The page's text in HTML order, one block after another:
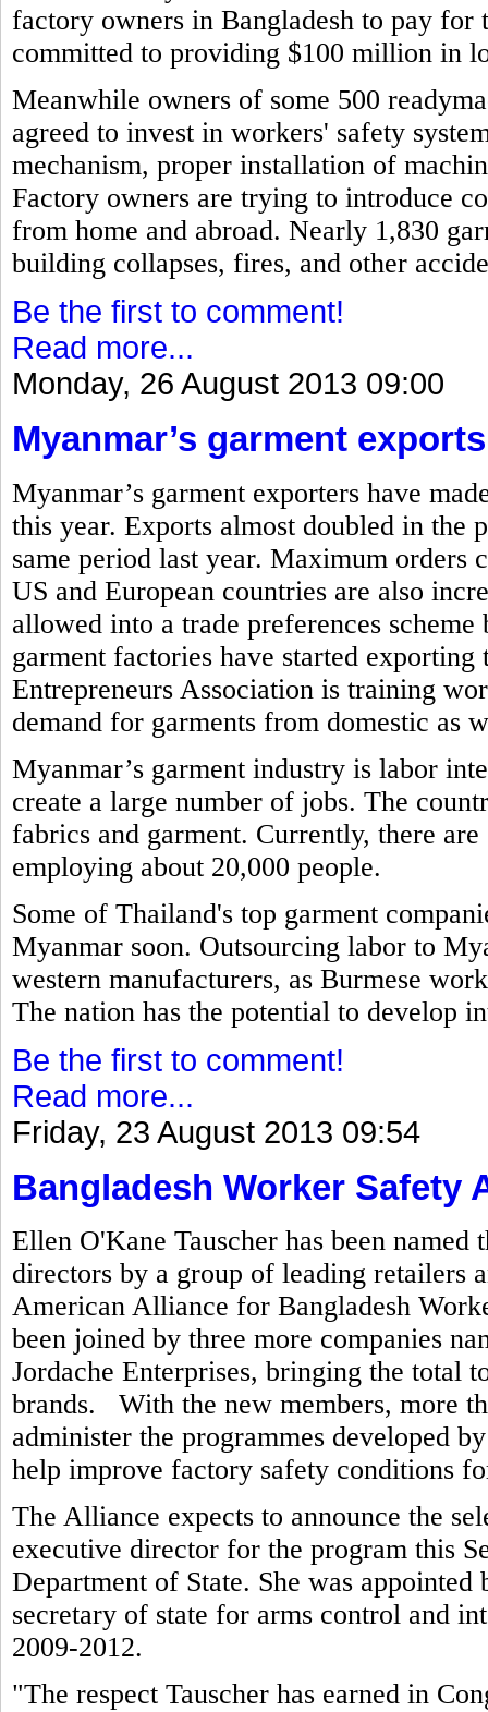
factory owners in Bangladesh to pay
committed to providing $100 million in
Meanwhile owners of some 500
agreed to invest in workers' safety
mechanism, proper installation of
Factory owners are trying to introduce
from home and abroad. Nearly 1,830
building collapses, fires, and other
Be the first to comment!
Read more...
Monday, 26 August 2013 09:00
Myanmar’s garment
Myanmar’s garment exporters have
this year. Exports almost doubled in the
same period last year. Maximum orders
US and European countries are also
allowed into a trade preferences
garment factories have started
Entrepreneurs Association is training
demand for garments from domestic as
Myanmar’s garment industry is labor
create a large number of jobs. The
fabrics and garment. Currently, there
employing about 20,000 people.
Some of Thailand's top garment
Myanmar soon. Outsourcing labor to
western manufacturers, as Burmese
The nation has the potential to develop
Be the first to comment!
Read more...
Friday, 23 August 2013 09:54
Bangladesh Worker Safety
Ellen O'Kane Tauscher has been
directors by a group of leading retailers
American Alliance for Bangladesh
been joined by three more companies
Jordache Enterprises, bringing the total
brands. With the new members, more
administer the programmes developed
help improve factory safety conditions
The Alliance expects to announce the
executive director for the program this
Department of State. She was
secretary of state for arms control and
2009-2012.
"The respect Tauscher has earned in